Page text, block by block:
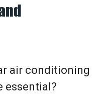
air conditioning
essential?